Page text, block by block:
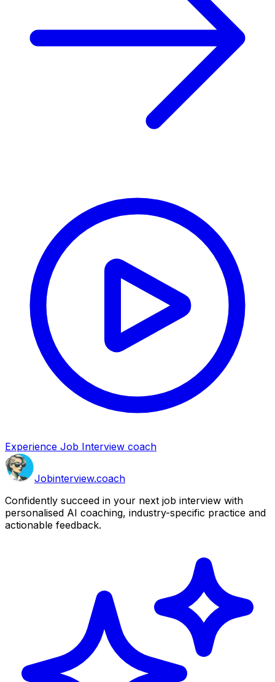
Experience Job Interview coach
Jobinterview.coach
Confidently succeed in your next job interview with
personalised AI coaching, industry-specific practice and
actionable feedback.